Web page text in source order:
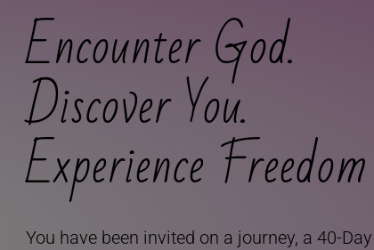
Encounter God.
Discover You.
Experience Freedom
You have been invited on a journey, a 40-